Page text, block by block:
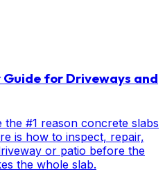
Guide for Driveways and
the #1 reason concrete slabs
is how to inspect, repair,
or patio before the
the whole slab.